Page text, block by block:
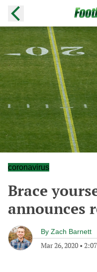
coronavirus
Brace
announces
By Zach Barnett
Mar 26, 2020 •